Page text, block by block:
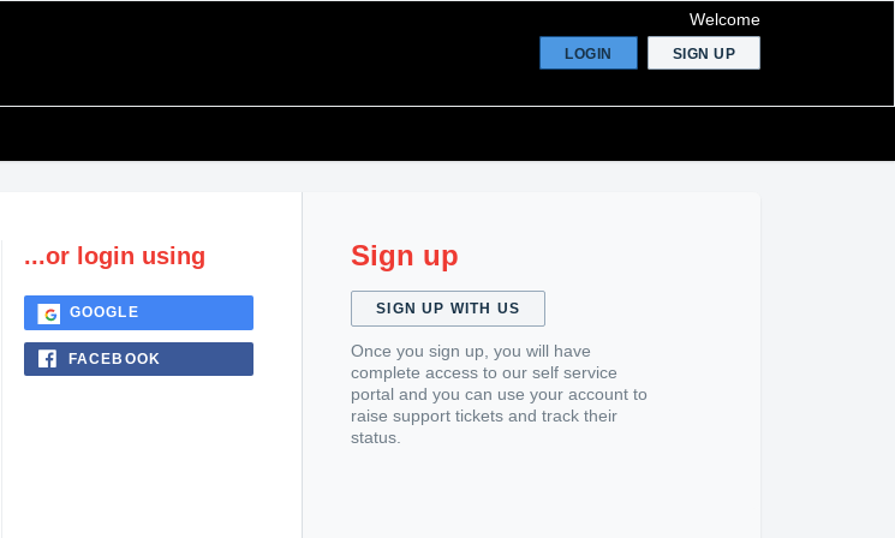
Welcome
LOGIN SIGN UP
...or login using
GOOGLE
FACEBOOK
Sign up
SIGN UP WITH US
Once you sign up, you will have
complete access to our self service
portal and you can use your account to
raise support tickets and track their
status.